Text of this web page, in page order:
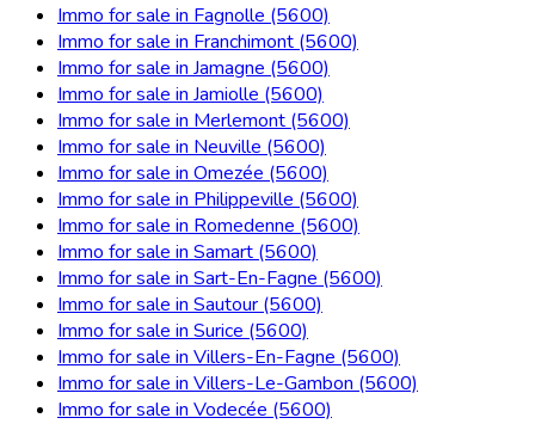
Immo for sale in Fagnolle (5600)
Immo for sale in Franchimont (5600)
Immo for sale in Jamagne (5600)
Immo for sale in Jamiolle (5600)
Immo for sale in Merlemont (5600)
Immo for sale in Neuville (5600)
Immo for sale in Omezée (5600)
Immo for sale in Philippeville (5600)
Immo for sale in Romedenne (5600)
Immo for sale in Samart (5600)
Immo for sale in Sart-En-Fagne (5600)
Immo for sale in Sautour (5600)
Immo for sale in Surice (5600)
Immo for sale in Villers-En-Fagne (5600)
Immo for sale in Villers-Le-Gambon (5600)
Immo for sale in Vodecée (5600)